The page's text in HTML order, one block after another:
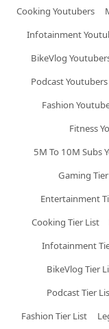
Cooking Youtubers
Infotainment
BikeVlog
Podcast Youtubers
Fashion
Fitness
5M To 10M Subs
Gaming
Entertainment
Cooking Tier List
Infotainment
BikeVlog Tier
Podcast Tier
Fashion Tier List